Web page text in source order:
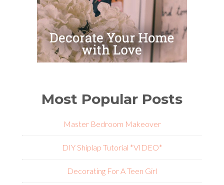
Most Popular Posts
Master Bedroom Makeover
DIY Shiplap Tutorial *VIDEO*
Decorating For A Teen Girl